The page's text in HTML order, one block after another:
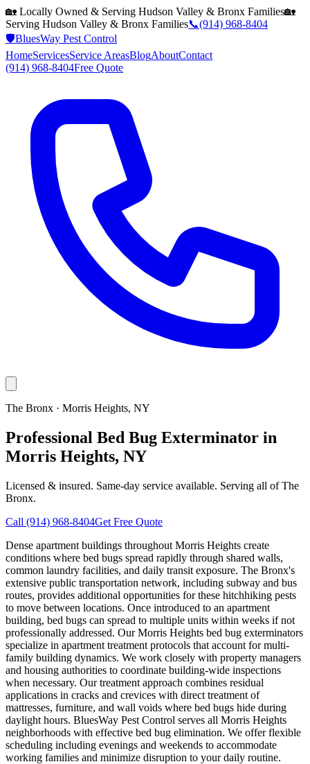
🏡 Locally Owned & Serving Hudson Valley & Bronx Families🏡
Serving Hudson Valley & Bronx Families📞(914) 968-8404
🛡️BluesWay Pest Control
HomeServicesService AreasBlogAboutContact
(914) 968-8404Free Quote
The Bronx · Morris Heights, NY
Professional Bed Bug Exterminator in
Morris Heights, NY
Licensed & insured. Same-day service available. Serving all ofThe
Bronx.
Call (914) 968-8404Get Free Quote
Dense apartment buildings throughout Morris Heights create
conditions where bed bugs spread rapidly through shared walls,
common laundry facilities, and daily transit exposure. The Bronx's
extensive public transportation network, including subway and bus
routes, provides additional opportunities for these hitchhiking pests
to move between locations. Once introduced to an apartment
building, bed bugs can spread to multiple units within weeks if not
professionally addressed. Our Morris Heights bed bug exterminators
specialize in apartment treatment protocols that account for multi-
family building dynamics. We work closely with property managers
and housing authorities to coordinate building-wide inspections
when necessary. Our treatment approach combines residual
applications in cracks and crevices with direct treatment of
mattresses, furniture, and wall voids where bed bugs hide during
daylight hours. BluesWay Pest Control serves all Morris Heights
neighborhoods with effective bed bug elimination. We offer flexible
scheduling including evenings and weekends to accommodate
working families and minimize disruption to your daily routine.